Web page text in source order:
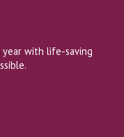
year with life-saving